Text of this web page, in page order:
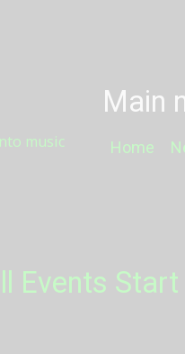
music
Main
Home
Events